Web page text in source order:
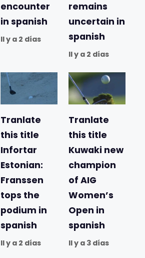
encounter
in spanish
Il y a 2 días
remains
uncertain in
spanish
Il y a 2 días
Tranlate
this title
Infortar
Estonian:
Franssen
tops the
podium in
spanish
Il y a 2 días
Tranlate
this title
Kuwaki new
champion
of AIG
Women’s
Open in
spanish
Il y a 3 días